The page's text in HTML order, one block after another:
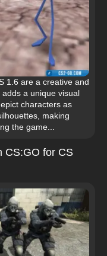
1.6 are a creative and
a unique visual
characters as
making
the game...
CS:GO for CS